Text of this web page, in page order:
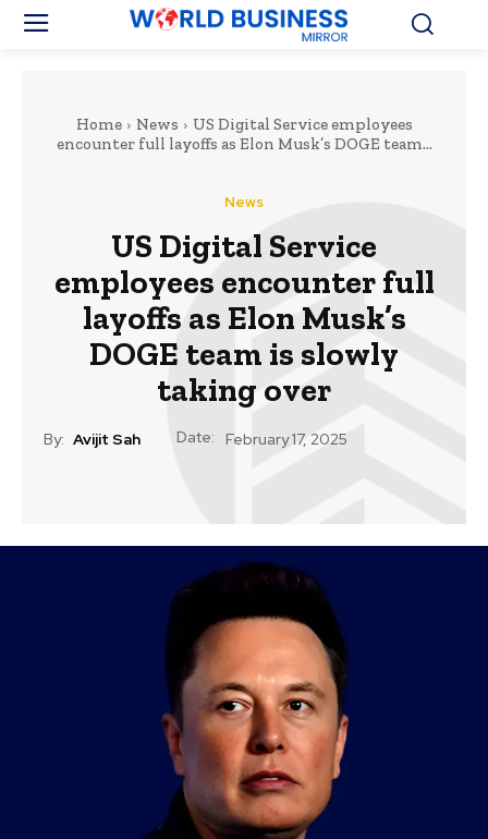
Home News
US Digital Service employees
encounter full layoffs as Elon Musk’s DOGE team...
News
US Digital Service
employees encounter full
layoffs as Elon Musk’s
DOGE team is slowly
taking over
By: Avijit Sah Date: February 17, 2025